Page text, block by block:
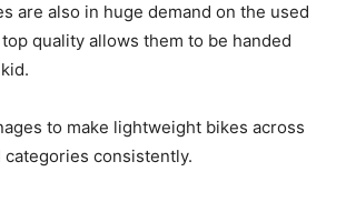
are also in huge demand on the used
quality allows them to be handed
to make lightweight bikes across
categories consistently.